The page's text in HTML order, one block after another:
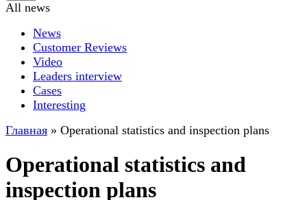
All news
News
Customer Reviews
Video
Leaders interview
Cases
Interesting
Главная » Operational statistics and inspection plans
Operational statistics and
inspection plans